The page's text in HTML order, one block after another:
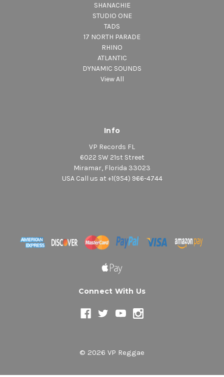
SHANACHIE
STUDIO ONE
TADS
17 NORTH PARADE
RHINO
ATLANTIC
DYNAMIC SOUNDS
View All
Info
VP Records FL
6022 SW 21st Street
Miramar, Florida 33023
USA Call us at +1(954) 966-4744
Connect With Us
© 2026 VP Reggae